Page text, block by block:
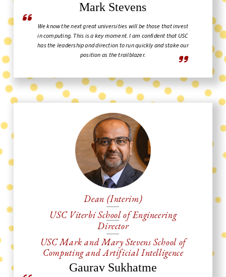
Mark Stevens
We know the next great universities will be those that invest
in computing. This is a key moment. I am confident that USC
has the leadership and direction to run quickly and stake our
position as the trailblazer.
Dean (Interim)
USC Viterbi School of Engineering
Director
USC Mark and Mary Stevens School of
Computing and Artificial Intelligence
Gaurav Sukhatme